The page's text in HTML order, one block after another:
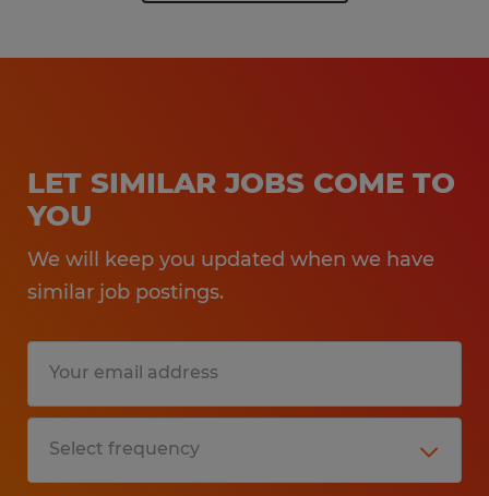
LET SIMILAR JOBS COME TO
YOU
We will keep you updated when we have
similar job postings.